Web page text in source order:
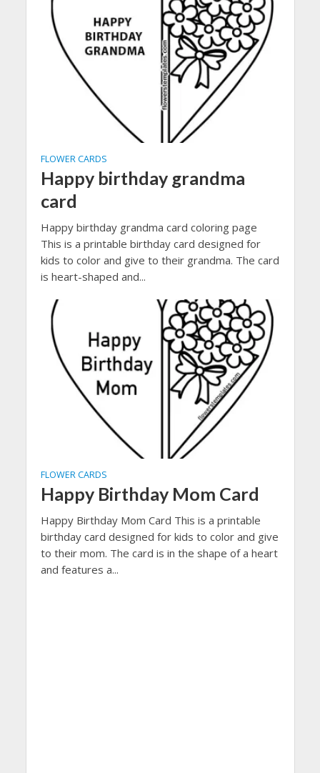
FLOWER CARDS
Happy birthday grandma
card
Happy birthday grandma card coloring page
This is a printable birthday card designed for
kids to color and give to their grandma. The card
is heart-shaped and...
FLOWER CARDS
Happy Birthday Mom Card
Happy Birthday Mom Card This is a printable
birthday card designed for kids to color and give
to their mom. The card is in the shape of a heart
and features a...